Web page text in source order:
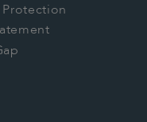
Protection